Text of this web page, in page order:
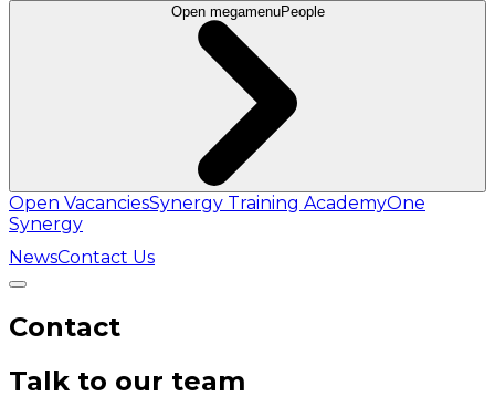
Open megamenuPeople
Open VacanciesSynergy Training AcademyOne
Synergy
NewsContact Us
Contact
Talk to our team